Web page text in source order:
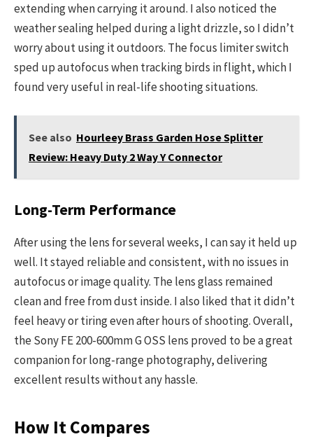
extending when carrying it around. I also noticed the
weather sealing helped during a light drizzle, so I didn’t
worry about using it outdoors. The focus limiter switch
sped up autofocus when tracking birds in flight, which I
found very useful in real-life shooting situations.
See also Hourleey Brass Garden Hose Splitter
Review: Heavy Duty 2 Way Y Connector
Long-Term Performance
After using the lens for several weeks, I can say it held up
well. It stayed reliable and consistent, with no issues in
autofocus or image quality. The lens glass remained
clean and free from dust inside. I also liked that it didn’t
feel heavy or tiring even after hours of shooting. Overall,
the Sony FE 200-600mm G OSS lens proved to be a great
companion for long-range photography, delivering
excellent results without any hassle.
How It Compares